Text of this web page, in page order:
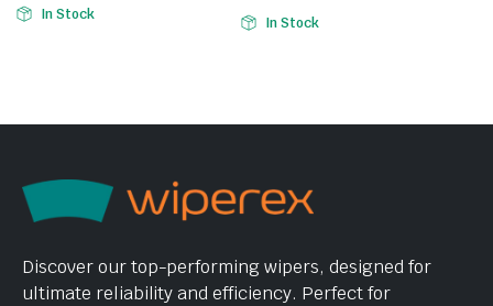
In Stock In Stock
Discover our top-performing wipers, designed for
ultimate reliability and efficiency. Perfect for